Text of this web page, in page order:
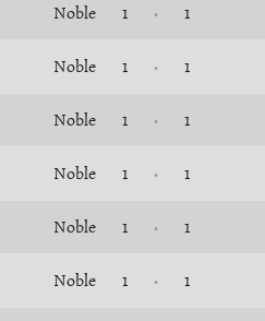
Noble 1 1
Noble 1 1
Noble 1 1
Noble 1 1
Noble 1 1
Noble 1 1